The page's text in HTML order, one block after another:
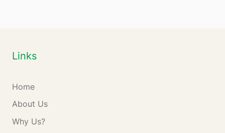
Links
Home
About Us
Why Us?